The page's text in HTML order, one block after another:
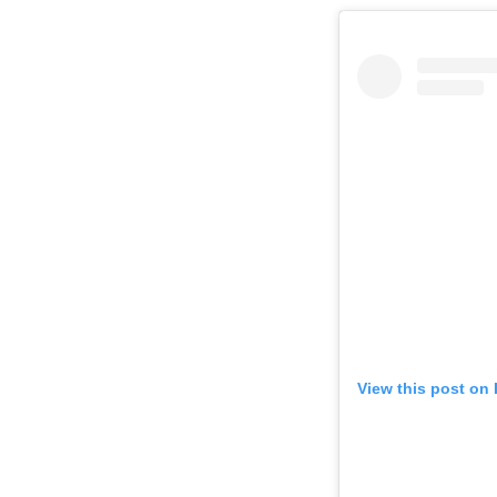
View this post on